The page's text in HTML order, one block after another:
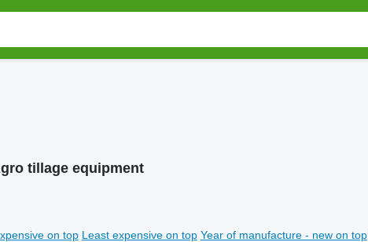
tillage equipment
on top Least expensive on top Year of manufacture - new on top